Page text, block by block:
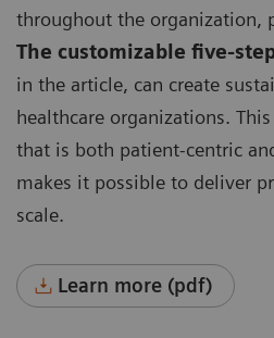
throughout the organization,
The customizable five-
in the article, can create
healthcare organizations.
that is both patient-centric
makes it possible to deliver
scale.
Learn more (pdf)